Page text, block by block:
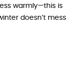
warmly—this is
doesn’t mess